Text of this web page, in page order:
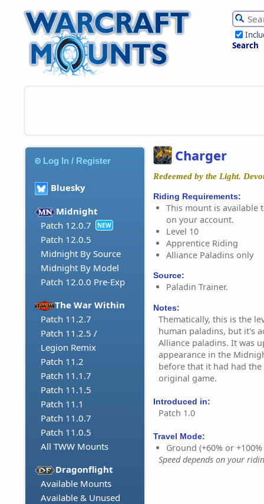
Search
Log In / Register
Bluesky
Midnight
Patch 12.0.7
NEW
Patch 12.0.5
Midnight By Source
Midnight By Model
Patch 12.0.0 Pre-Exp
The War Within
Patch 11.2.7
Patch 11.2.5 /
Legion Remix
Patch 11.2
Patch 11.1.7
Patch 11.1.5
Patch 11.1
Patch 11.0.7
Patch 11.0.5
All TWW Mounts
Dragonflight
Available Mounts
Available & Unused
Charger
Redeemed by the Light.
Riding Requirements:
This mount is available
on your account.
Level 10
Apprentice Riding
Alliance Paladins only
Source:
Paladin Trainer.
Notes:
Thematically, this is the
human paladins, but it's
Alliance paladins. It was
appearance in the
before that it had had
original game.
Introduced in:
Patch 1.0
Travel Mode:
Ground (+60% or
Speed depends on your